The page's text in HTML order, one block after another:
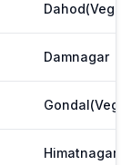
Dahod(Veg.
Damnagar